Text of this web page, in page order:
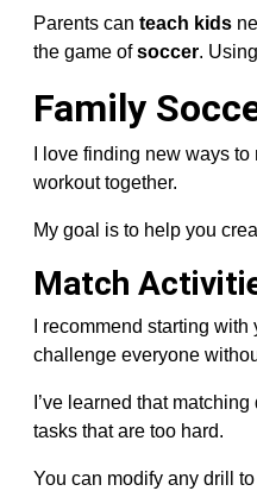
Parents can teach kids
the game ofsoccer.
Family
I love finding new ways
workout together.
My goal is to help you
Match
I recommend starting
challenge everyone
I’ve learned that
tasks that are too hard.
You can modify any drill